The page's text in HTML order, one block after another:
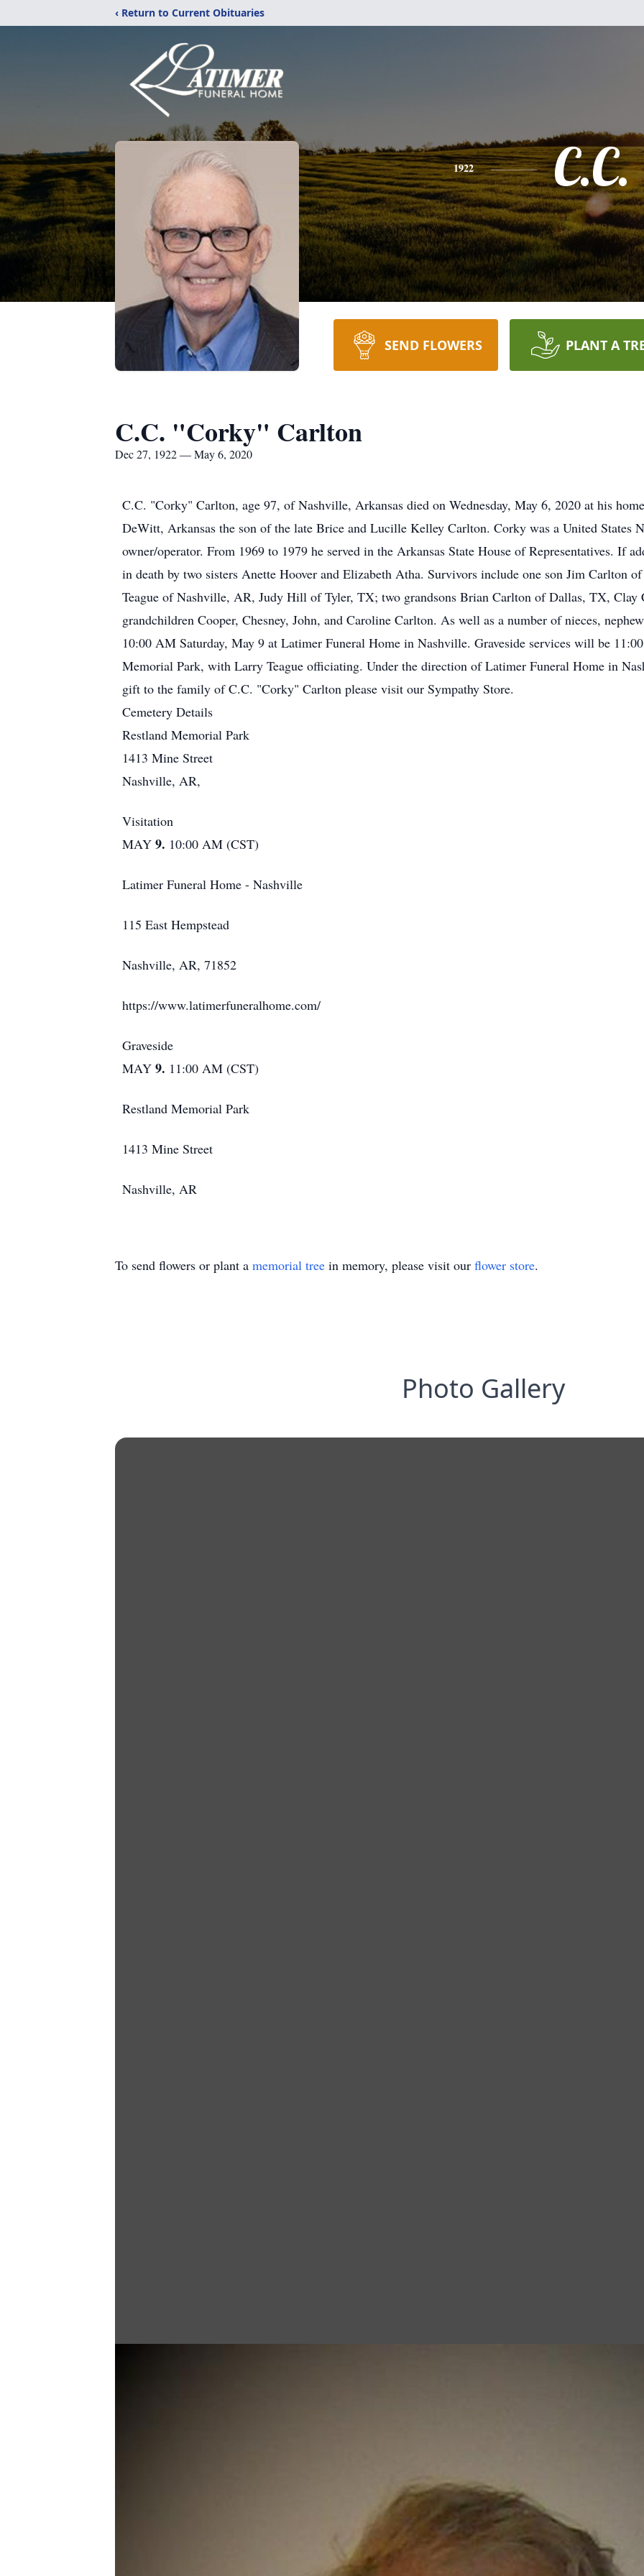
‹ Return to Current Obituaries
1922 C.C.
SEND FLOWERS PLANT A
C.C. "Corky" Carlton
Dec 27, 1922 — May 6, 2020
C.C. "Corky" Carlton, age 97, of Nashville, Arkansas died on Wednesday, May 6, 2020 at his
DeWitt, Arkansas the son of the late Brice and Lucille Kelley Carlton. Corky was a United States
owner/operator. From 1969 to 1979 he served in the Arkansas State House of Representatives. If
in death by two sisters Anette Hoover and Elizabeth Atha. Survivors include one son Jim Carlton
Teague of Nashville, AR, Judy Hill of Tyler, TX; two grandsons Brian Carlton of Dallas, TX,
grandchildren Cooper, Chesney, John, and Caroline Carlton. As well as a number of nieces,
10:00 AM Saturday, May 9 at Latimer Funeral Home in Nashville. Graveside services will be
Memorial Park, with Larry Teague officiating. Under the direction of Latimer Funeral Home in
gift to the family of C.C. "Corky" Carlton please visit our Sympathy Store.
Cemetery Details
Restland Memorial Park
1413 Mine Street
Nashville, AR,
Visitation
MAY 9. 10:00 AM (CST)
Latimer Funeral Home - Nashville
115 East Hempstead
Nashville, AR, 71852
https://www.latimerfuneralhome.com/
Graveside
MAY 9. 11:00 AM (CST)
Restland Memorial Park
1413 Mine Street
Nashville, AR
To send flowers or plant a memorial tree in memory, please visit our flower store.
Photo Gallery